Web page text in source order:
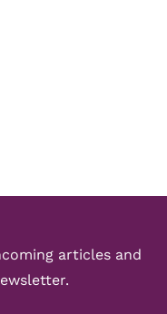
articles and